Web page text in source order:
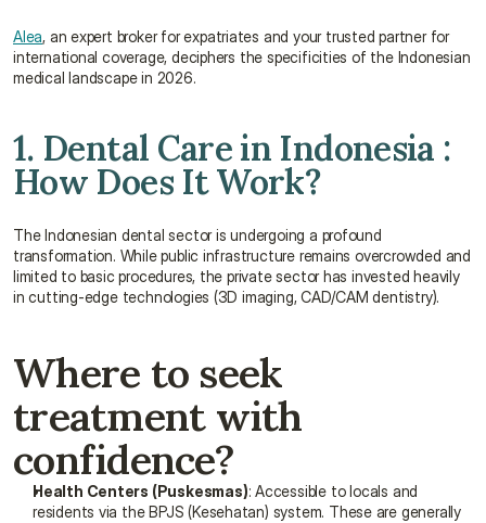
Alea, an expert broker for expatriates and your trusted partner for
international coverage, deciphers the specificities of the Indonesian
medical landscape in 2026.
1. Dental Care in Indonesia :
How Does It Work?
The Indonesian dental sector is undergoing a profound
transformation. While public infrastructure remains overcrowded and
limited to basic procedures, the private sector has invested heavily
in cutting-edge technologies (3D imaging, CAD/CAM dentistry).
Where to seek
treatment with
confidence?
Health Centers (Puskesmas): Accessible to locals and
residents via the BPJS (Kesehatan) system. These are generally